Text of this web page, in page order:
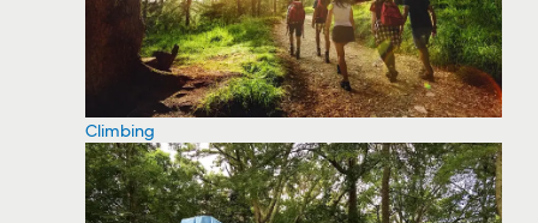
Climbing